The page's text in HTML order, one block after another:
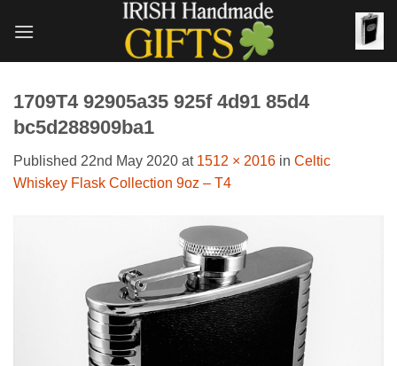
1709T4 92905a35 925f 4d91 85d4
bc5d288909ba1
Published 22nd May 2020 at 1512 × 2016 in Celtic
Whiskey Flask Collection 9oz – T4